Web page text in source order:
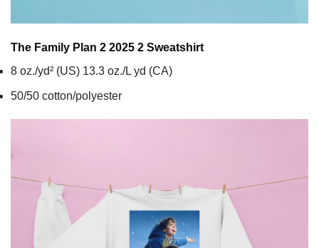
The Family Plan 2 2025 2 Sweatshirt
8 oz./yd² (US) 13.3 oz./L yd (CA)
50/50 cotton/polyester